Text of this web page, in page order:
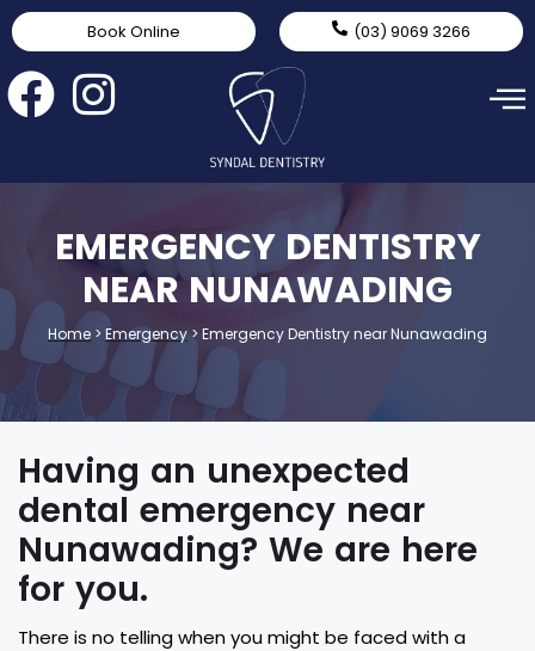
Book Online (03) 9069 3266
EMERGENCY DENTISTRY
NEAR NUNAWADING
Home > Emergency> Emergency Dentistry near Nunawading
Having an unexpected
dental emergency near
Nunawading? We are here
for you.
There is no telling when you might be faced with a